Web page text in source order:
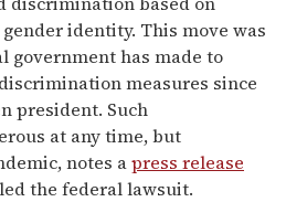
identity. This move was
government has made to
measures since
president. Such
at any time, but
notes apress release
the federal lawsuit.